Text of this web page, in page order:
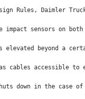
Rules, Daimler
impact sensors on
beyond a
accessible to
down in the case